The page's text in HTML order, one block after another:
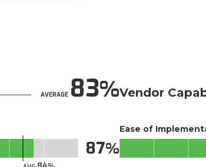
AVERAGE83
87
Vendor
Ease of